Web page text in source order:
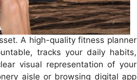
A high-quality fitness planner
tracks your daily habits,
visual representation of your
aisle or browsing digital app